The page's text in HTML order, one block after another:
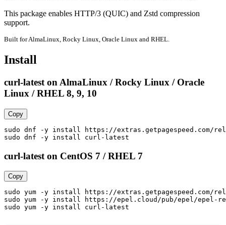
This package enables HTTP/3 (QUIC) and Zstd compression
support.
Built for AlmaLinux, Rocky Linux, Oracle Linux and RHEL.
Install
curl-latest on AlmaLinux / Rocky Linux / Oracle
Linux / RHEL 8, 9, 10
Copy
sudo dnf -y install https://extras.getpagespeed.com/
sudo dnf -y install curl-latest
curl-latest on CentOS 7 / RHEL 7
Copy
sudo yum -y install https://extras.getpagespeed.com/
sudo yum -y install https://epel.cloud/pub/epel/epel-
sudo yum -y install curl-latest